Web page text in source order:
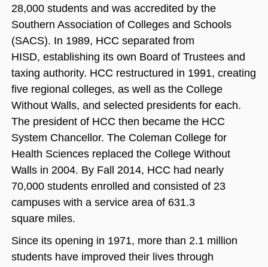
28,000 students and was accredited by the
Southern Association of Colleges and Schools
(SACS). In 1989, HCC separated from
HISD, establishing its own Board of Trustees and
taxing authority. HCC restructured in 1991, creating
five regional colleges, as well as the College
Without Walls, and selected presidents for each.
The president of HCC then became the HCC
System Chancellor. The Coleman College for
Health Sciences replaced the College Without
Walls in 2004. By Fall 2014, HCC had nearly
70,000 students enrolled and consisted of 23
campuses with a service area of 631.3
square miles.
Since its opening in 1971, more than 2.1 million
students have improved their lives through